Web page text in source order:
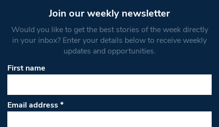
Join our weekly newsletter
Would you like to get the best stories of the week directly
in your inbox? Enter your details below to receive weekly
updates and opportunities.
First name
Email address*